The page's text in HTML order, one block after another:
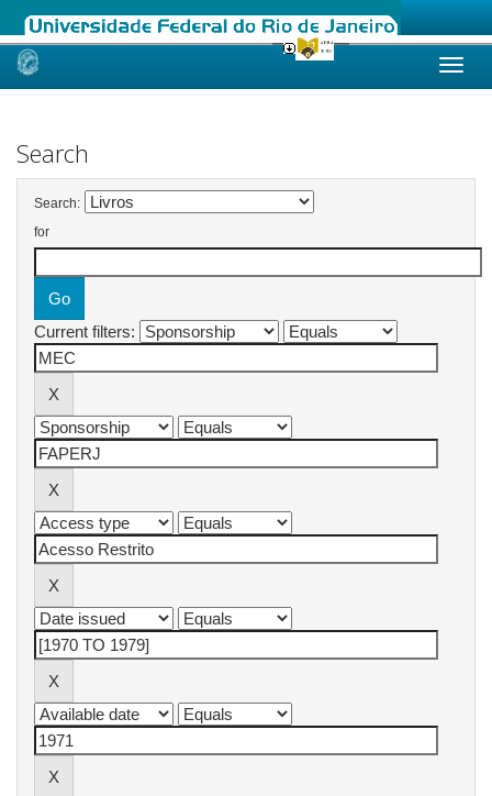
Skip
Search
Search:
for
Current filters: